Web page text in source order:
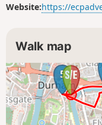
Website:https://
Walk map
5